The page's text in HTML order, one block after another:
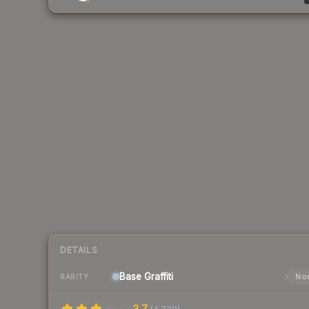
DETAILS
RARITY Base Graffiti